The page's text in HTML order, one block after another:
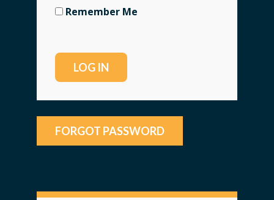
Remember Me
FORGOT PASSWORD